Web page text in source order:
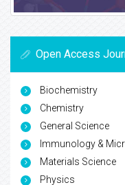
Open Access
Biochemistry
Chemistry
General Science
Immunology &
Materials Science
Physics